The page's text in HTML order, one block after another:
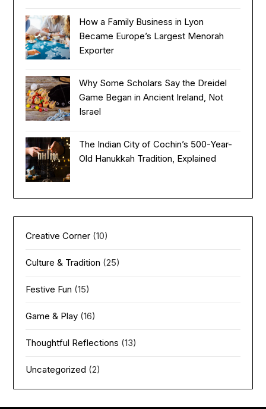
How a Family Business in Lyon
Became Europe’s Largest Menorah
Exporter
Why Some Scholars Say the Dreidel
Game Began in Ancient Ireland, Not
Israel
The Indian City of Cochin’s 500-Year-
Old Hanukkah Tradition, Explained
Creative Corner (10)
Culture & Tradition (25)
Festive Fun (15)
Game & Play (16)
Thoughtful Reflections (13)
Uncategorized (2)